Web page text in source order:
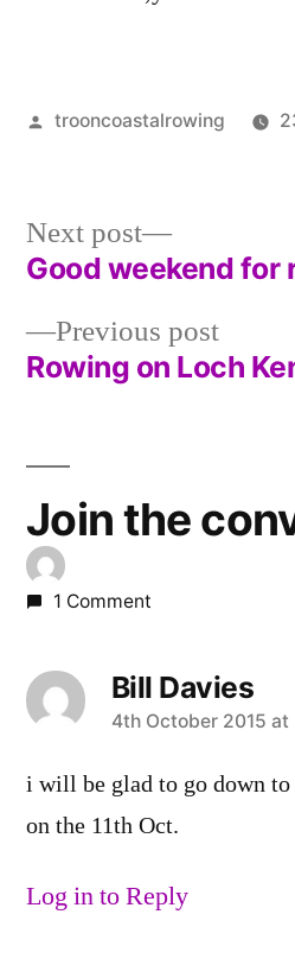
Posted
trooncoastalrowing
Post
navigation
Previous post
post:
Rowing on Loch
Next post
Next
post:
Good weekend for
Join the
1 Comment
Bill Davies
says:
4th October 2015 at
i will be glad to go down
on the 11th Oct.
Log in to Reply